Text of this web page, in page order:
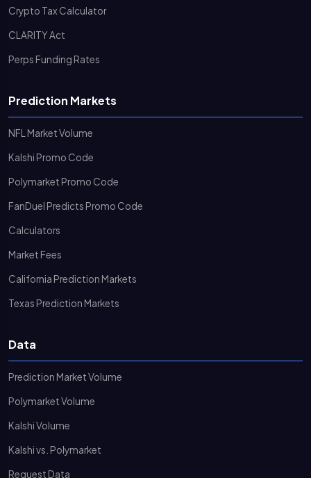
Crypto Tax Calculator
CLARITY Act
Perps Funding Rates
Prediction Markets
NFL Market Volume
Kalshi Promo Code
Polymarket Promo Code
FanDuel Predicts Promo Code
Calculators
Market Fees
California Prediction Markets
Texas Prediction Markets
Data
Prediction Market Volume
Polymarket Volume
Kalshi Volume
Kalshi vs. Polymarket
Request Data